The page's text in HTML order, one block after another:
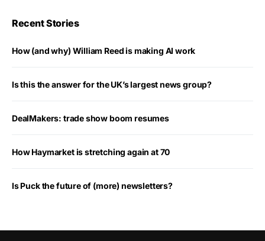
Recent Stories
How (and why) William Reed is making AI work
Is this the answer for the UK’s largest news group?
DealMakers: trade show boom resumes
How Haymarket is stretching again at 70
Is Puck the future of (more) newsletters?